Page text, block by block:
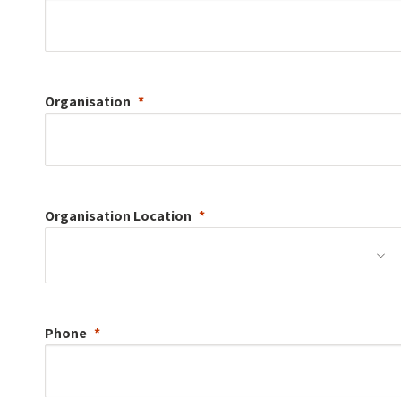
Organisation
Organisation Location
Phone